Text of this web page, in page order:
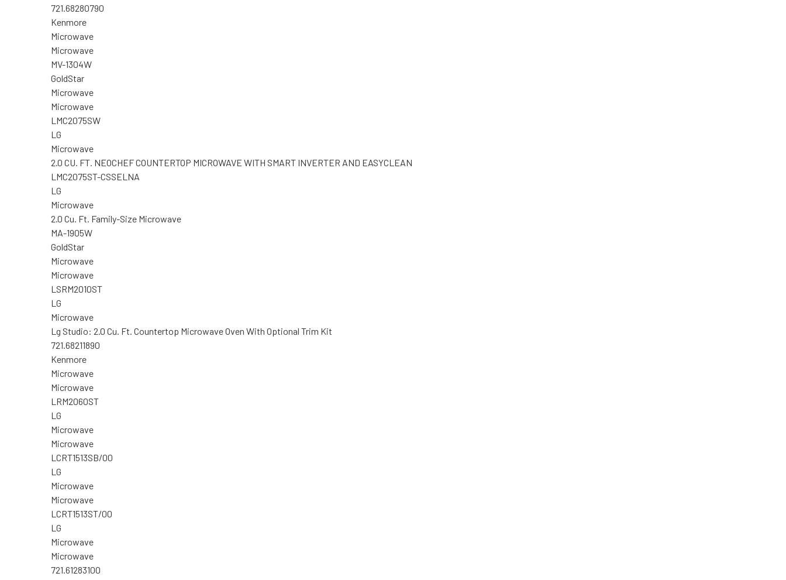
721.68280790
Kenmore
Microwave
Microwave
MV-1304W
GoldStar
Microwave
Microwave
LMC2075SW
LG
Microwave
2.0 CU. FT. NEOCHEF COUNTERTOP MICROWAVE WITH SMART INVERTER AND EASYCLEAN
LMC2075ST-CSSELNA
LG
Microwave
2.0 Cu. Ft. Family-Size Microwave
MA-1905W
GoldStar
Microwave
Microwave
LSRM2010ST
LG
Microwave
Lg Studio: 2.0 Cu. Ft. Countertop Microwave Oven With Optional Trim Kit
721.68211890
Kenmore
Microwave
Microwave
LRM2060ST
LG
Microwave
Microwave
LCRT1513SB/00
LG
Microwave
Microwave
LCRT1513ST/00
LG
Microwave
Microwave
721.61283100